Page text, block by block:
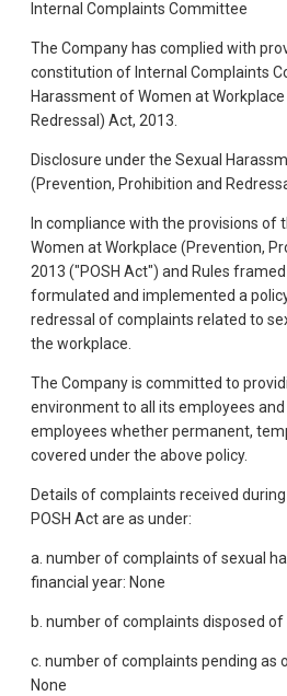
Internal Complaints Committee
The Company has complied with
constitution of Internal Complaints
Harassment of Women at
Redressal) Act, 2013.
Disclosure under the Sexual
(Prevention, Prohibition and
In compliance with the provisions of
Women at Workplace (Prevention,
2013 ("POSH Act") and Rules
formulated and implemented a
redressal of complaints related to
the workplace.
The Company is committed to
environment to all its employees
employees whether permanent,
covered under the above policy.
Details of complaints received
POSH Act are as under:
a. number of complaints of sexual
financial year: None
b. number of complaints disposed
c. number of complaints pending as
None